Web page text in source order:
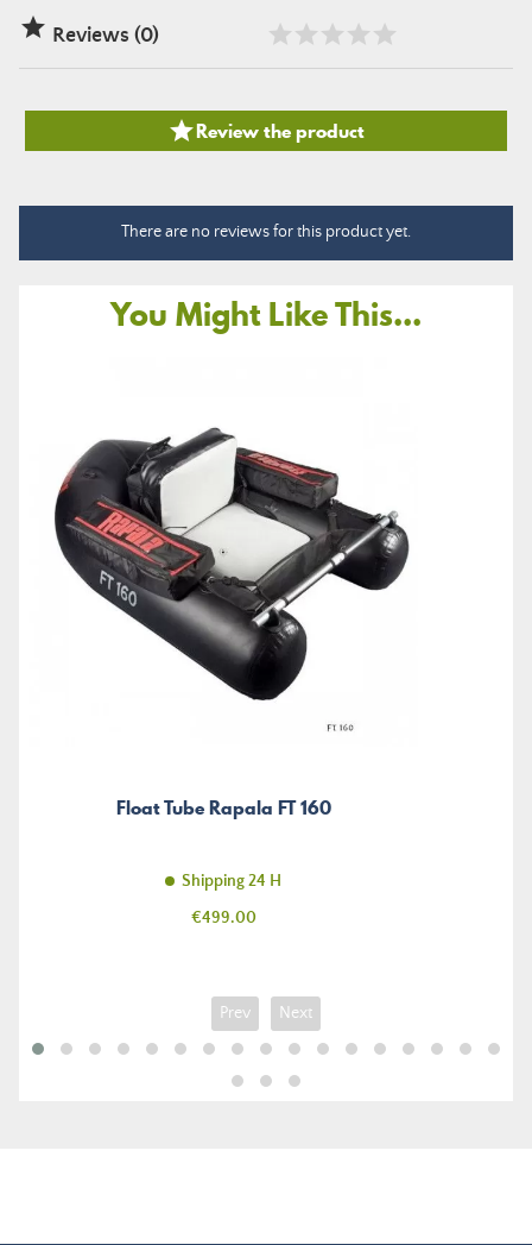
 Reviews (0)
Review the product
There are no reviews for this product yet.
You Might Like This...
Float Tube Rapala FT 160
Shipping 24 H
Price
€499.00
Prev Next